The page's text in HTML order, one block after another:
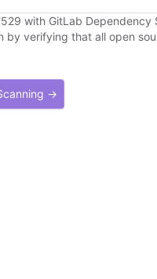
with GitLab Dependency
by verifying that all open
→